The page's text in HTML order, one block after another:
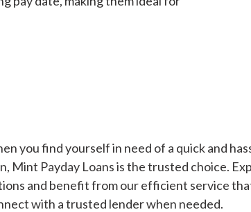
you find yourself in need of a quick and
Mint Payday Loans is the trusted choice.
and benefit from our efficient service
with a trusted lender when needed.